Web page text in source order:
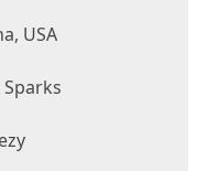
USA